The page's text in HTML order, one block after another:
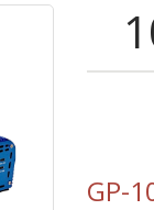
GP-